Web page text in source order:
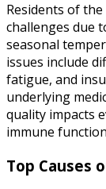
Residents of
challenges due
seasonal
issues include
fatigue, and
underlying
quality impacts
immune
Top Causes